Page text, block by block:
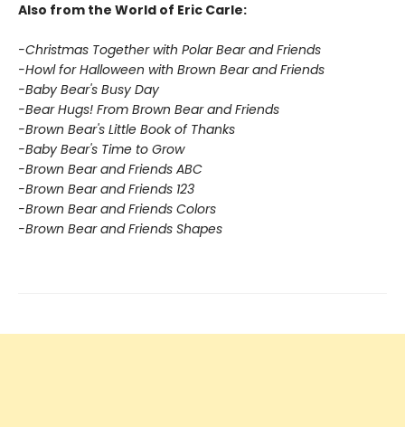
Also from the World of Eric Carle:
-Christmas Together with Polar Bear and Friends
-Howl for Halloween with Brown Bear and Friends
-Baby Bear's Busy Day
-Bear Hugs! From Brown Bear and Friends
-Brown Bear's Little Book of Thanks
-Baby Bear's Time to Grow
-Brown Bear and Friends ABC
-Brown Bear and Friends 123
-Brown Bear and Friends Colors
-Brown Bear and Friends Shapes